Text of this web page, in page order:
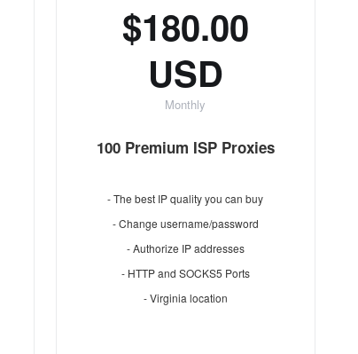
$180.00
USD
Monthly
100 Premium ISP Proxies
- The best IP quality you can buy
- Change username/password
- Authorize IP addresses
- HTTP and SOCKS5 Ports
- Virginia location